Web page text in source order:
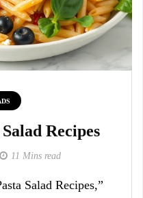
Recipes
11 Mins read
Salad Recipes,”